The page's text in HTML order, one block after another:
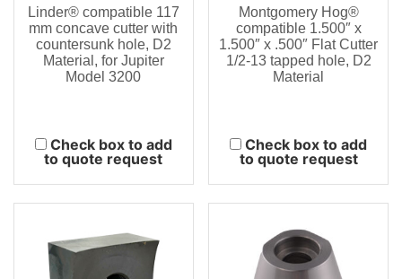
Linder® compatible 117
mm concave cutter with
countersunk hole, D2
Material, for Jupiter
Model 3200
Check box to add
to quote request
Montgomery Hog®
compatible 1.500″ x
1.500″ x .500″ Flat Cutter
1/2-13 tapped hole, D2
Material
Check box to add
to quote request